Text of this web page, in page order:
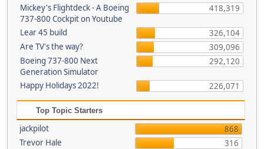
Mickey's Flightdeck - A Boeing
737-800 Cockpit on Youtube
418,319
Lear 45 build
326,104
Are TV's the way?
309,096
Boeing 737-800 Next
Generation Simulator
292,120
Happy Holidays 2022! 226,071
Top Topic Starters
jackpilot
868
Trevor Hale
316